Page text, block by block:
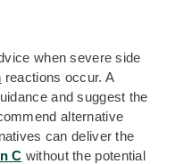
when severe side
reactions occur. A
and suggest the
alternative
can deliver the
C without the potential